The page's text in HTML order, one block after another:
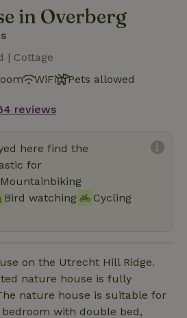
in Overberg
| Cottage
WiFi Pets allowed
reviews
here find the
for
Mountainbiking
Bird watching
Cycling
on the Utrecht Hill Ridge.
nature house is fully
nature house is suitable for
bedroom with double bed,